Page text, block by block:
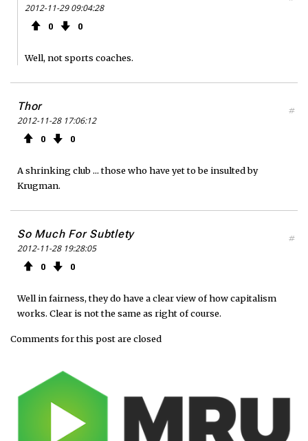
2012-11-29 09:04:28
0 0
Well, not sports coaches.
Thor
2012-11-28 17:06:12
0 0
#
A shrinking club ... those who have yet to be insulted by
Krugman.
So Much For Subtlety
2012-11-28 19:28:05
0 0
#
Well in fairness, they do have a clear view of how capitalism
works. Clear is not the same as right of course.
Comments for this post are closed